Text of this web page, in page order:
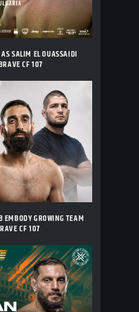
SALIM EL OUASSAIDI
CF 107
EMBODY GROWING TEAM
CF 107